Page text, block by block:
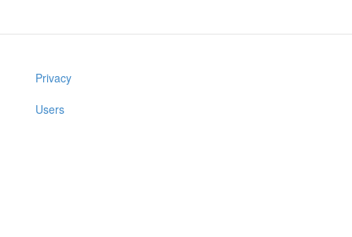
Privacy
Users